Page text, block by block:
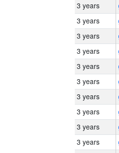
3 years
3 years
3 years
3 years
3 years
3 years
3 years
3 years
3 years
3 years